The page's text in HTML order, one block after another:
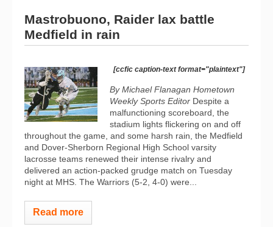
Mastrobuono, Raider lax battle
Medfield in rain
[ccfic caption-text format="plaintext"]
By Michael Flanagan Hometown
Weekly Sports Editor Despite a
malfunctioning scoreboard, the
stadium lights flickering on and off
throughout the game, and some harsh rain, the Medfield
and Dover-Sherborn Regional High School varsity
lacrosse teams renewed their intense rivalry and
delivered an action-packed grudge match on Tuesday
night at MHS. The Warriors (5-2, 4-0) were...
Read more